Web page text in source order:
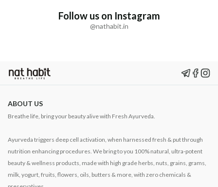
Follow us on Instagram
@nathabit.in
ABOUT US
Breathe life, bring your beauty alive with Fresh Ayurveda.
Ayurveda triggers deep cell activation, when harnessed fresh & put through
nutrition enhancing procedures. We bring to you 100% natural, ultra-potent
beauty & wellness products, made with high grade herbs, nuts, grains, grams,
milk, yogurt, fruits, flowers, oils, butters & more, with zero chemicals &